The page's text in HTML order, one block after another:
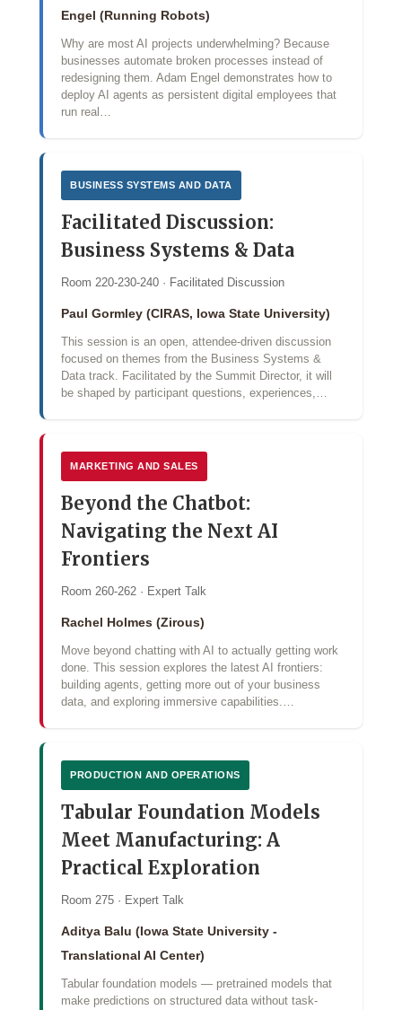
Engel (Running Robots)
Why are most AI projects underwhelming? Because
businesses automate broken processes instead of
redesigning them. Adam Engel demonstrates how to
deploy AI agents as persistent digital employees that
run real…
BUSINESS SYSTEMS AND DATA
Facilitated Discussion:
Business Systems & Data
Room 220-230-240 · Facilitated Discussion
Paul Gormley (CIRAS, Iowa State University)
This session is an open, attendee-driven discussion
focused on themes from the Business Systems &
Data track. Facilitated by the Summit Director, it will
be shaped by participant questions, experiences,…
MARKETING AND SALES
Beyond the Chatbot:
Navigating the Next AI
Frontiers
Room 260-262 · Expert Talk
Rachel Holmes (Zirous)
Move beyond chatting with AI to actually getting work
done. This session explores the latest AI frontiers:
building agents, getting more out of your business
data, and exploring immersive capabilities.…
PRODUCTION AND OPERATIONS
Tabular Foundation Models
Meet Manufacturing: A
Practical Exploration
Room 275 · Expert Talk
Aditya Balu (Iowa State University -
Translational AI Center)
Tabular foundation models — pretrained models that
make predictions on structured data without task-